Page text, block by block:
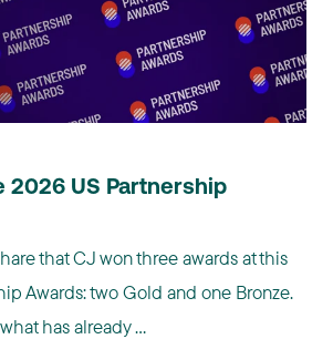
2026 US Partnership
that CJ won three awards at this
Awards: two Gold and one Bronze.
has already ...